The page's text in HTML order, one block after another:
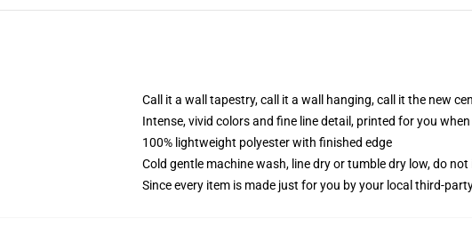
Call it a wall tapestry, call it a wall hanging, call it the new
Intense, vivid colors and fine line detail, printed for you
100% lightweight polyester with finished edge
Cold gentle machine wash, line dry or tumble dry low, do not
Since every item is made just for you by your local third-